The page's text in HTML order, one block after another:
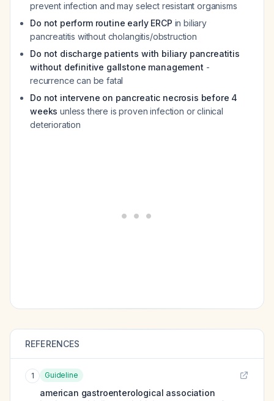
prevent infection and may select resistant organisms
Do not perform routine early ERCP in biliary
pancreatitis without cholangitis/obstruction
Do not discharge patients with biliary pancreatitis
without definitive gallstone management -
recurrence can be fatal
Do not intervene on pancreatic necrosis before 4
weeks unless there is proven infection or clinical
deterioration
REFERENCES
1 Guideline
american gastroenterological association